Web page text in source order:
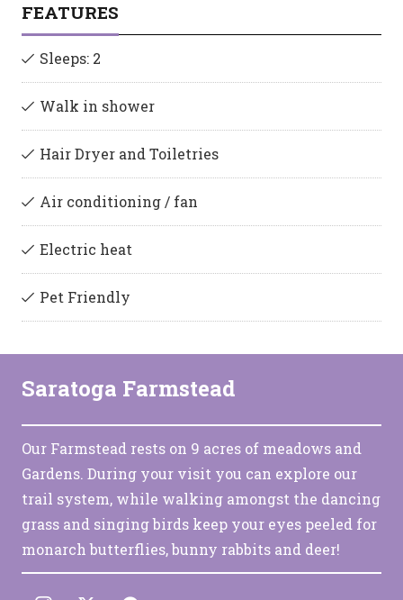
FEATURES
Sleeps: 2
Walk in shower
Hair Dryer and Toiletries
Air conditioning / fan
Electric heat
Pet Friendly
Saratoga Farmstead
Our Farmstead rests on 9 acres of meadows and
Gardens. During your visit you can explore our
trail system, while walking amongst the dancing
grass and singing birds keep your eyes peeled for
monarch butterflies, bunny rabbits and deer!